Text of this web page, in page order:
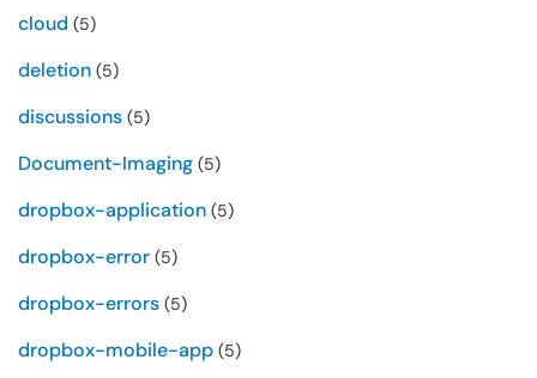
cloud (5)
deletion (5)
discussions (5)
Document-Imaging (5)
dropbox-application (5)
dropbox-error (5)
dropbox-errors (5)
dropbox-mobile-app (5)